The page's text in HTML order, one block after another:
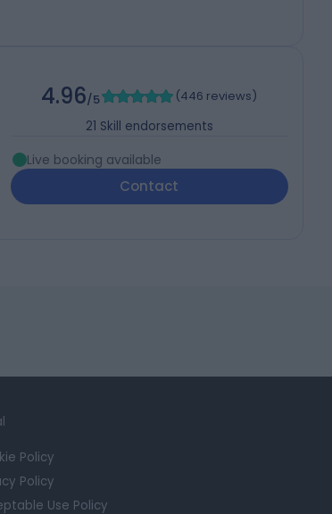
4.96/5 (446 reviews)
21 Skill endorsements
Live booking available
Contact
Policy
Policy
Use Policy